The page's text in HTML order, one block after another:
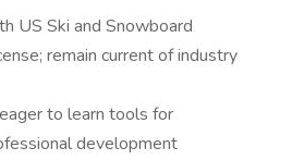
US Ski and Snowboard
remain current of industry
to learn tools for
development